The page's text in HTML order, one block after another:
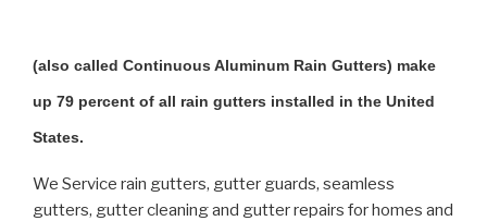
(also called Continuous Aluminum Rain Gutters) make
up 79 percent of all rain gutters installed in the United
States.
We Service rain gutters, gutter guards, seamless
gutters, gutter cleaning and gutter repairs for homes and